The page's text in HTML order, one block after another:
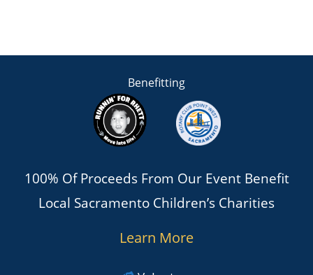
Benefitting
100% Of Proceeds From Our Event Benefit
Local Sacramento Children’s Charities
Learn More